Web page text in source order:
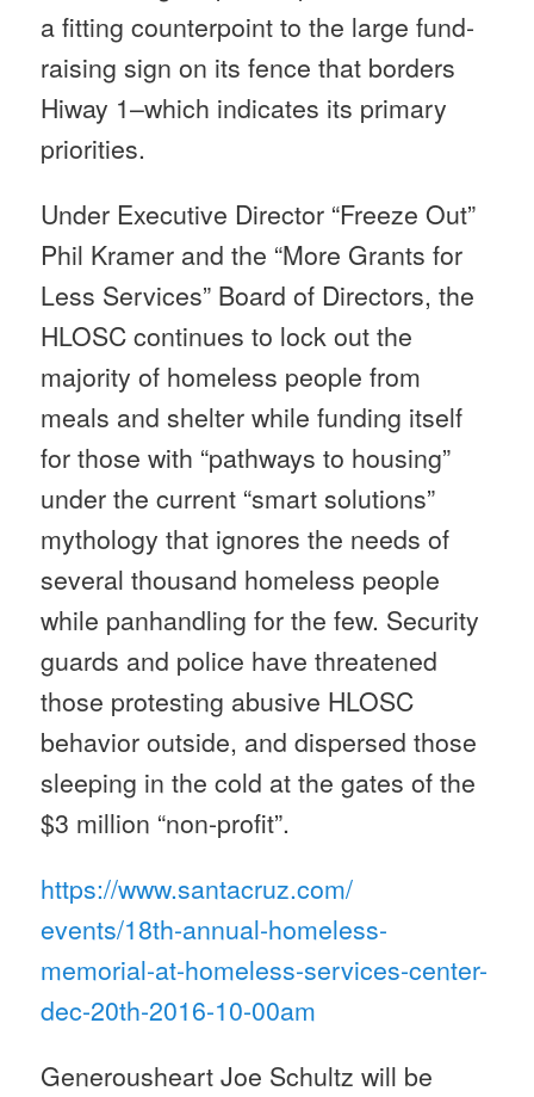
a fitting counterpoint to the large fund-
raising sign on its fence that borders
Hiway 1–which indicates its primary
priorities.
Under Executive Director “Freeze Out”
Phil Kramer and the “More Grants for
Less Services” Board of Directors, the
HLOSC continues to lock out the
majority of homeless people from
meals and shelter while funding itself
for those with “pathways to housing”
under the current “smart solutions”
mythology that ignores the needs of
several thousand homeless people
while panhandling for the few. Security
guards and police have threatened
those protesting abusive HLOSC
behavior outside, and dispersed those
sleeping in the cold at the gates of the
$3 million “non-profit”.
https://www.santacruz.com/
events/18th-annual-homeless-
memorial-at-homeless-services-center-
dec-20th-2016-10-00am
Generousheart Joe Schultz will be